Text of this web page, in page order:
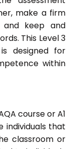
make a firm
and keep and
This Level 3
designed for
within
course or A1
individuals that
classroom or